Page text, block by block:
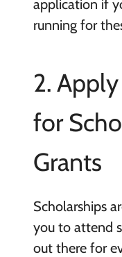
application if
running for
2. Apply
for
Grants
Scholarships
you to attend
out there for